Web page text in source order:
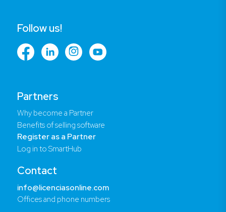
Partners
Why become a Partner
Benefits of selling software
Register as a Partner
Log in to SmartHub
Contact
info@licenciasonline.com
Offices and phone numbers
Follow us!